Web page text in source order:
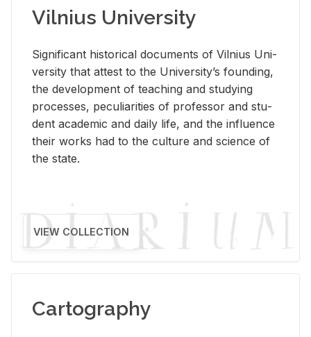
Vilnius University
Sig­nif­i­cant his­tor­i­cal doc­u­ments of Vil­nius Uni­
ver­sity that at­test to the Uni­ver­si­ty’s found­ing,
the de­vel­op­ment of teach­ing and study­ing
processes, pe­cu­liar­i­ties of pro­fes­sor and stu­
dent aca­d­e­mic and daily life, and the in­flu­ence
their works had to the cul­ture and sci­ence of
the state.
VIEW COLLECTION
Cartography